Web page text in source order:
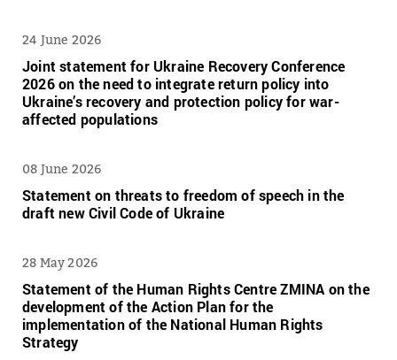
24 June 2026
Joint statement for Ukraine Recovery Conference
2026 on the need to integrate return policy into
Ukraine’s recovery and protection policy for war-
affected populations
08 June 2026
Statement on threats to freedom of speech in the
draft new Civil Code of Ukraine
28 May 2026
Statement of the Human Rights Centre ZMINA on the
development of the Action Plan for the
implementation of the National Human Rights
Strategy